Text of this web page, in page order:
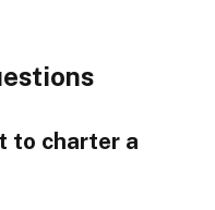
to charter a